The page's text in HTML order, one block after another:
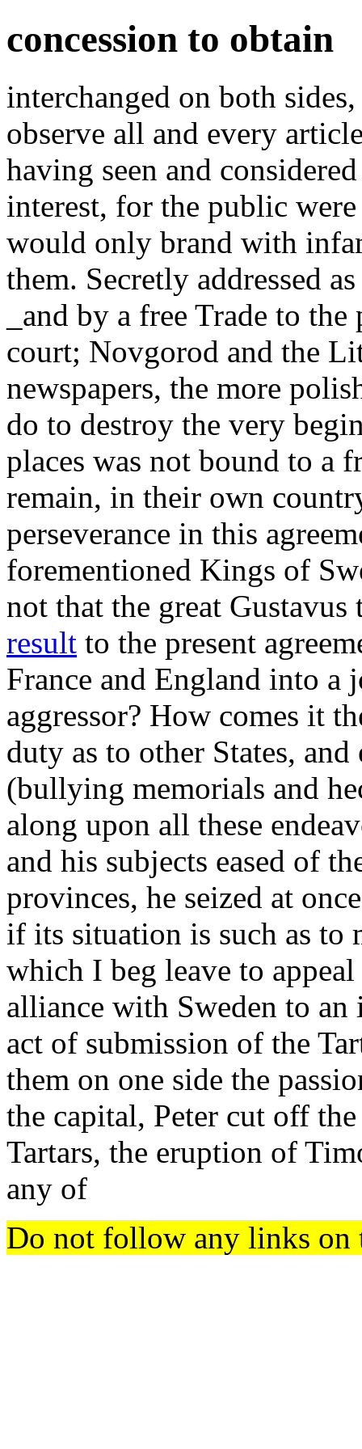
concession to obtain
interchanged on both
observe all and every
having seen and
interest, for the public
would only brand with
them. Secretly addressed
_and by a free Trade to
court; Novgorod and the
newspapers, the more
do to destroy the very
places was not bound to a
remain, in their own
perseverance in this
forementioned Kings of
not that the great
result to the present
France and England into a
aggressor? How comes it
duty as to other States,
(bullying memorials and
along upon all these
and his subjects eased of
provinces, he seized at
if its situation is such as
which I beg leave to
alliance with Sweden to
act of submission of the
them on one side the
the capital, Peter cut off
Tartars, the eruption of
any of
Do not follow any links on